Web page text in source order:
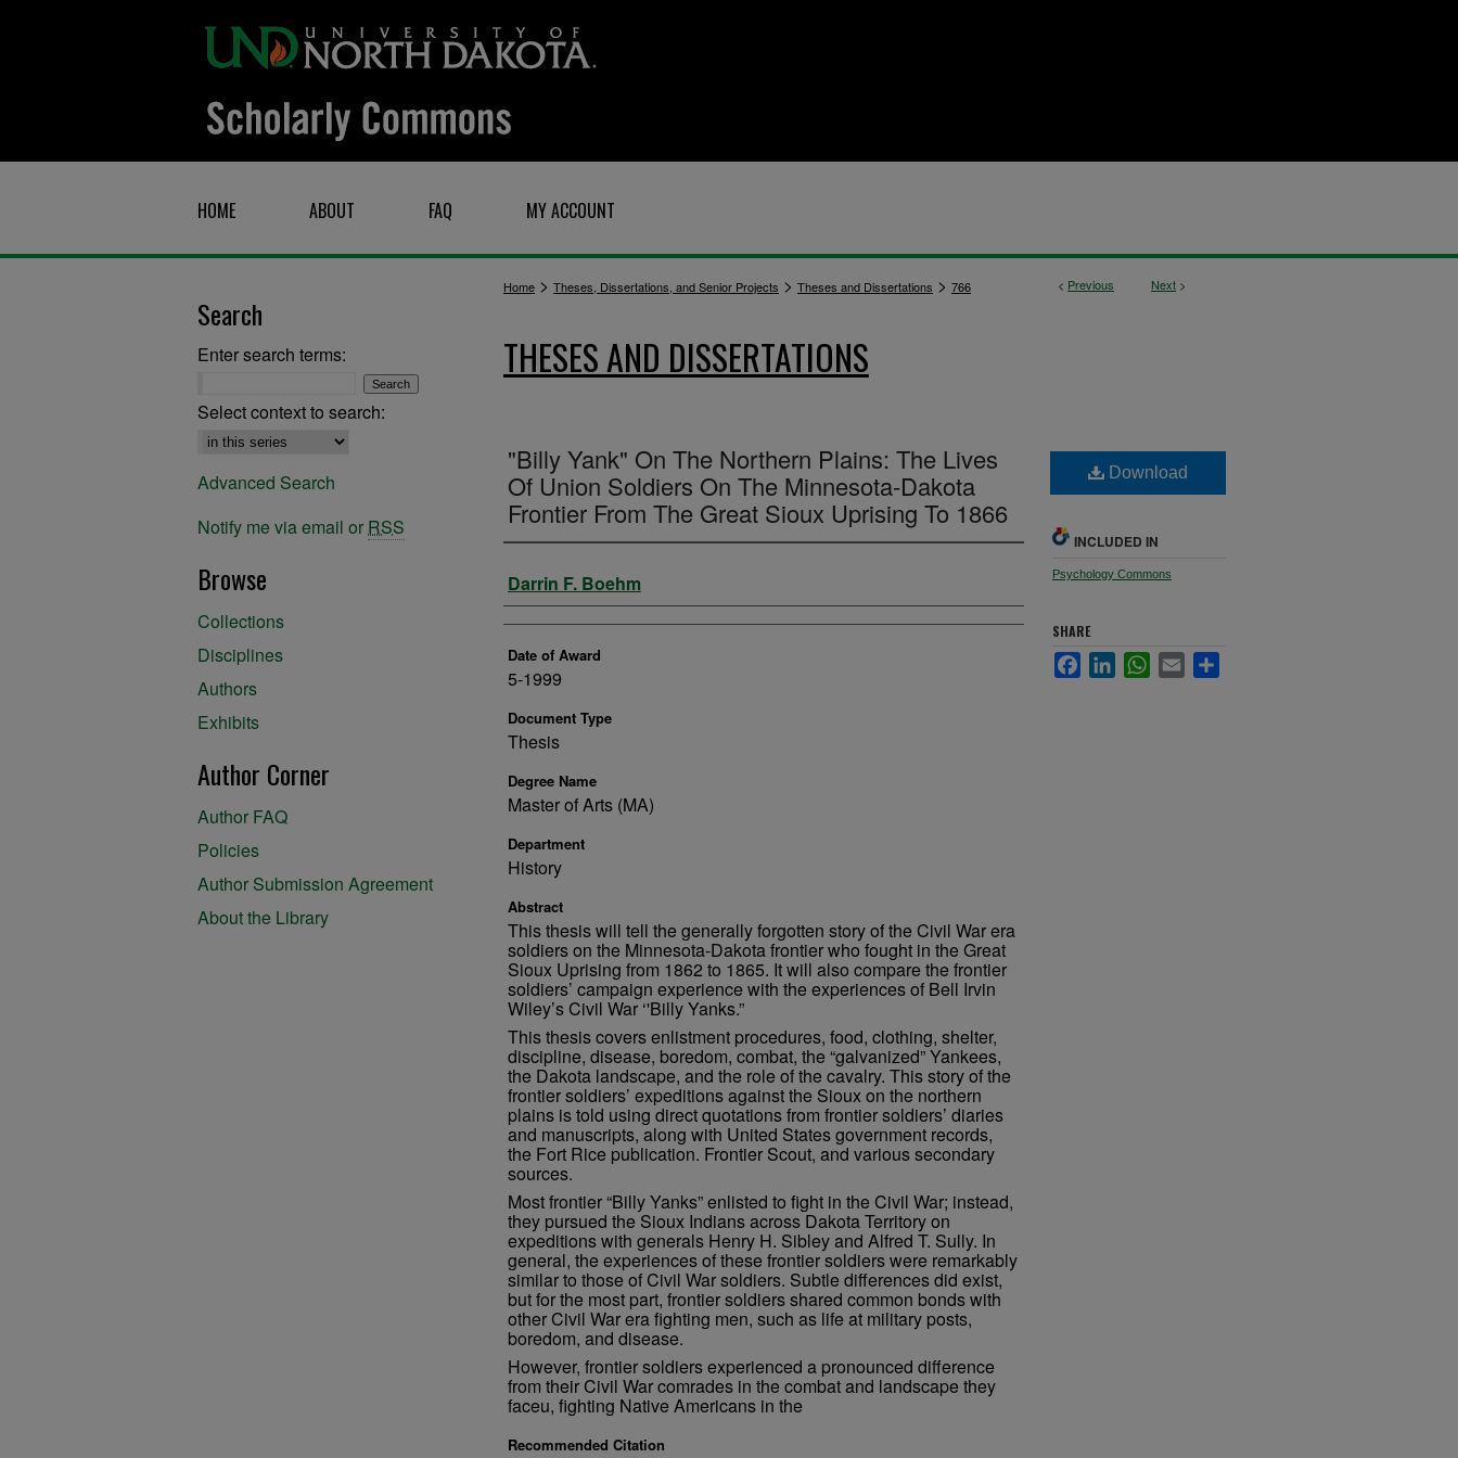
HOME ABOUT FAQ MY ACCOUNT
< Previous Next >
Home > Theses, Dissertations, and Senior Projects > Theses and Dissertations > 766
THESES AND DISSERTATIONS
"Billy Yank" On The Northern Plains: The Lives
Of Union Soldiers On The Minnesota-Dakota
Frontier From The Great Sioux Uprising To 1866
Author
Darrin F. Boehm
Date of Award
5-1999
Document Type
Thesis
Degree Name
Master of Arts (MA)
Department
History
Abstract
This thesis will tell the generally forgotten story of the Civil War era
soldiers on the Minnesota-Dakota frontier who fought in the Great
Sioux Uprising from 1862 to 1865. It will also compare the frontier
soldiers’ campaign experience with the experiences of Bell Irvin
Wiley’s Civil War ‘'Billy Yanks.”
This thesis covers enlistment procedures, food, clothing, shelter,
discipline, disease, boredom, combat, the “galvanized” Yankees,
the Dakota landscape, and the role of the cavalry. This story of the
frontier soldiers’ expeditions against the Sioux on the northern
plains is told using direct quotations from frontier soldiers’ diaries
and manuscripts, along with United States government records,
the Fort Rice publication. Frontier Scout, and various secondary
sources.
Most frontier “Billy Yanks” enlisted to fight in the Civil War; instead,
they pursued the Sioux Indians across Dakota Territory on
expeditions with generals Henry H. Sibley and Alfred T. Sully. In
general, the experiences of these frontier soldiers were remarkably
similar to those of Civil War soldiers. Subtle differences did exist,
but for the most part, frontier soldiers shared common bonds with
other Civil War era fighting men, such as life at military posts,
boredom, and disease.
However, frontier soldiers experienced a pronounced difference
from their Civil War comrades in the combat and landscape they
faceu, fighting Native Americans in the
Recommended Citation
Download
INCLUDED IN
Psychology Commons
SHARE
FacebookLinkedInWhatsApp
Email
Search
Enter search terms:
Select context to search:
Advanced Search
Notify me via email or RSS
Browse
Collections
Disciplines
Authors
Exhibits
Author Corner
Author FAQ
Policies
Author Submission Agreement
About the Library